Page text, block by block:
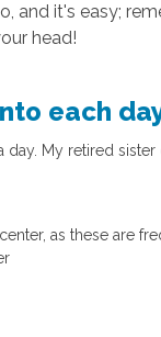
it's easy;
head!
each
My retired
as these are